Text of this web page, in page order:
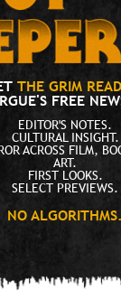
THE GRIM
FREE
EDITOR'S NOTES.
CULTURAL INSIGHT.
ACROSS FILM,
ART.
FIRST LOOKS.
SELECT PREVIEWS.
NO ALGORITHMS.